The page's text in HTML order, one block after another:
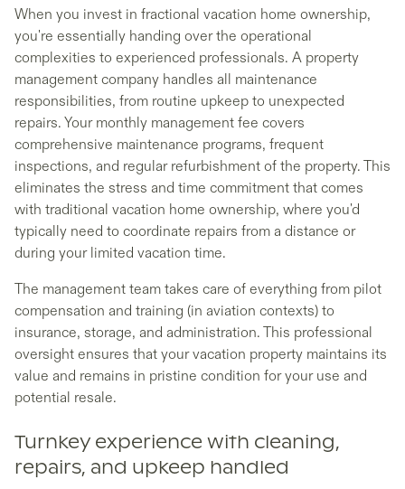
When you invest in fractional vacation home ownership,
you're essentially handing over the operational
complexities to experienced professionals. A property
management company handles all maintenance
responsibilities, from routine upkeep to unexpected
repairs. Your monthly management fee covers
comprehensive maintenance programs, frequent
inspections, and regular refurbishment of the property. This
eliminates the stress and time commitment that comes
with traditional vacation home ownership, where you'd
typically need to coordinate repairs from a distance or
during your limited vacation time.
The management team takes care of everything from pilot
compensation and training (in aviation contexts) to
insurance, storage, and administration. This professional
oversight ensures that your vacation property maintains its
value and remains in pristine condition for your use and
potential resale.
Turnkey experience with cleaning,
repairs, and upkeep handled